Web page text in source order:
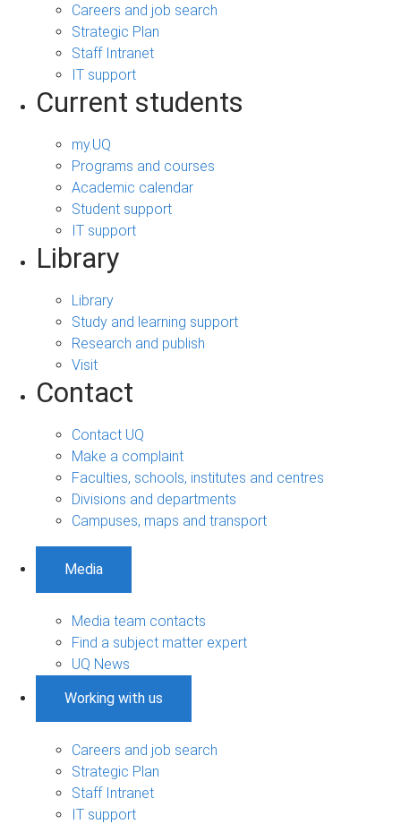
Careers and job search
Strategic Plan
Staff Intranet
IT support
Current students
my.UQ
Programs and courses
Academic calendar
Student support
IT support
Library
Library
Study and learning support
Research and publish
Visit
Contact
Contact UQ
Make a complaint
Faculties, schools, institutes and centres
Divisions and departments
Campuses, maps and transport
Media
Media team contacts
Find a subject matter expert
UQ News
Working with us
Careers and job search
Strategic Plan
Staff Intranet
IT support